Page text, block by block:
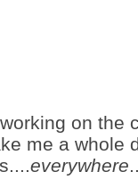
on the
me a whole
everywhere